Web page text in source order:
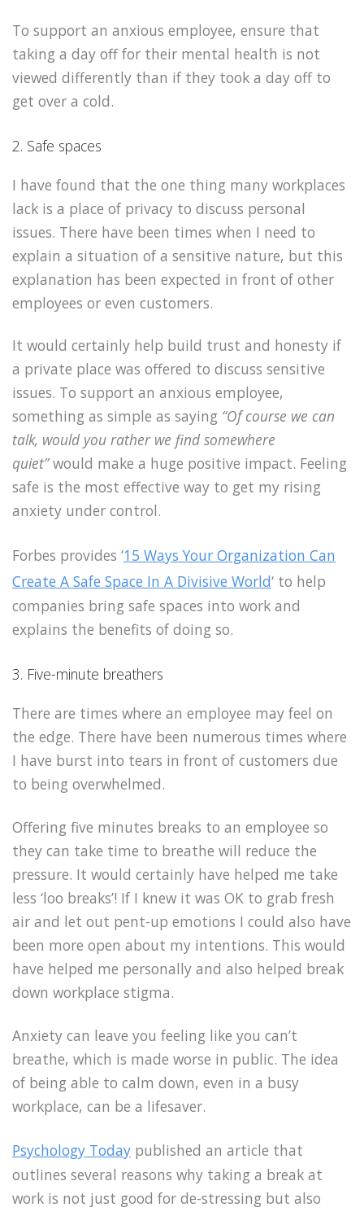
To support an anxious employee, ensure that
taking a day off for their mental health is not
viewed differently than if they took a day off to
get over a cold.
2. Safe spaces
I have found that the one thing many workplaces
lack is a place of privacy to discuss personal
issues. There have been times when I need to
explain a situation of a sensitive nature, but this
explanation has been expected in front of other
employees or even customers.
It would certainly help build trust and honesty if
a private place was offered to discuss sensitive
issues. To support an anxious employee,
something as simple as saying “Of course we can
talk, would you rather we find somewhere
quiet”would make a huge positive impact. Feeling
safe is the most effective way to get my rising
anxiety under control.
Forbes provides ‘15 Ways Your Organization Can
Create A Safe Space In A Divisive World‘ to help
companies bring safe spaces into work and
explains the benefits of doing so.
3. Five-minute breathers
There are times where an employee may feel on
the edge. There have been numerous times where
I have burst into tears in front of customers due
to being overwhelmed.
Offering five minutes breaks to an employee so
they can take time to breathe will reduce the
pressure. It would certainly have helped me take
less ‘loo breaks’! If I knew it was OK to grab fresh
air and let out pent-up emotions I could also have
been more open about my intentions. This would
have helped me personally and also helped break
down workplace stigma.
Anxiety can leave you feeling like you can’t
breathe, which is made worse in public. The idea
of being able to calm down, even in a busy
workplace, can be a lifesaver.
Psychology Today published an article that
outlines several reasons why taking a break at
work is not just good for de-stressing but also